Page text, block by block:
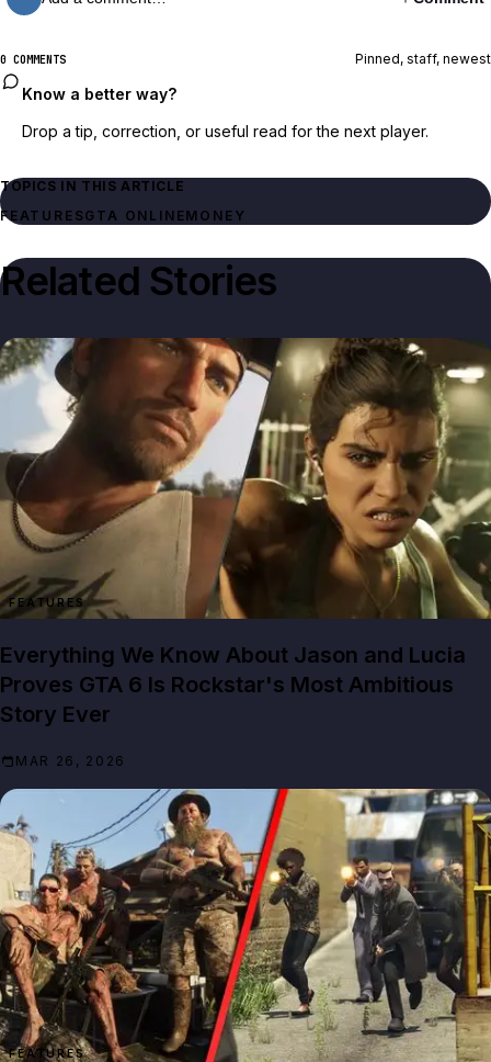
0 COMMENTS Pinned, staff, newest
Know a better way?
Drop a tip, correction, or useful read for the next player.
TOPICS IN THIS ARTICLE
FEATURESGTA ONLINEMONEY
Related Stories
FEATURES
Everything We Know About Jason and Lucia
Proves GTA 6 Is Rockstar's Most Ambitious
Story Ever
MAR 26, 2026
FEATURES